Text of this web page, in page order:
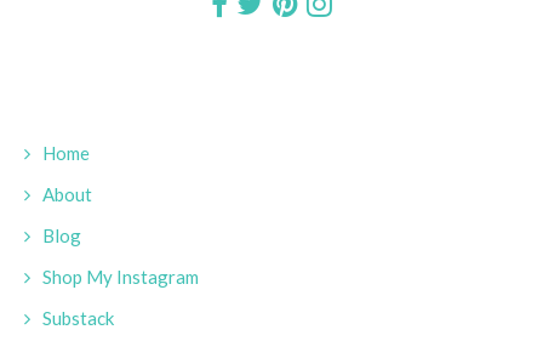
Home
About
Blog
Shop My Instagram
Substack